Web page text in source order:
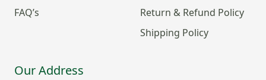
FAQ’s
Return & Refund Policy
Shipping Policy
Our Address